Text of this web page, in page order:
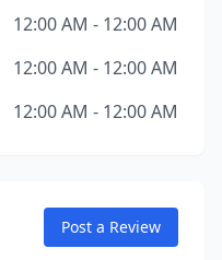
12:00 AM - 12:00 AM
12:00 AM - 12:00 AM
12:00 AM - 12:00 AM
Post a Review